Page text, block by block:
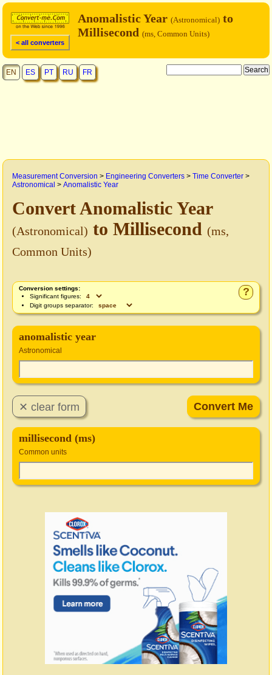
< all converters
Anomalistic Year (Astronomical) to
Millisecond (ms, Common Units)
EN ES PT RU FR
Measurement Conversion > Engineering Converters > Time Converter >
Astronomical > Anomalistic Year
Convert Anomalistic Year
(Astronomical) to Millisecond (ms,
Common Units)
?
Conversion settings:
Significant figures:
Digit groups separator:
anomalistic year
Astronomical
millisecond (ms)
Common units